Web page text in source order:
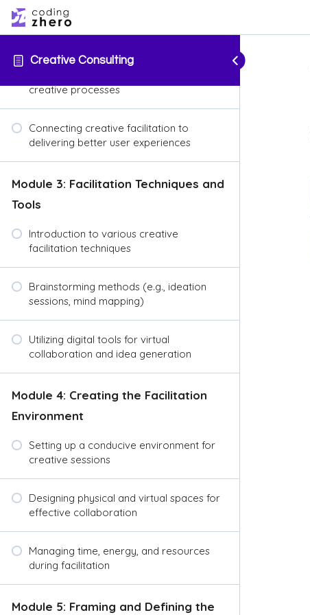
Creative Consulting
Overview of user-centered design
principles
creative processes
Connecting creative facilitation to
delivering better user experiences
Module 3: Facilitation Techniques and
Tools
Introduction to various creative
facilitation techniques
Brainstorming methods (e.g., ideation
sessions, mind mapping)
Utilizing digital tools for virtual
collaboration and idea generation
Module 4: Creating the Facilitation
Environment
Setting up a conducive environment for
creative sessions
Designing physical and virtual spaces for
effective collaboration
Managing time, energy, and resources
during facilitation
Module 5: Framing and Defining the